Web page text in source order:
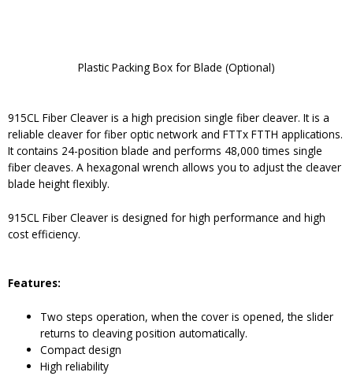
Plastic Packing Box for Blade (Optional)
915CL Fiber Cleaver is a high precision single fiber cleaver. It is a
reliable cleaver for fiber optic network and FTTx FTTH applications.
It contains 24-position blade and performs 48,000 times single
fiber cleaves. A hexagonal wrench allows you to adjust the cleaver
blade height flexibly.
915CL Fiber Cleaver is designed for high performance and high
cost efficiency.
Features:
Two steps operation, when the cover is opened, the slider
returns to cleaving position automatically.
Compact design
High reliability